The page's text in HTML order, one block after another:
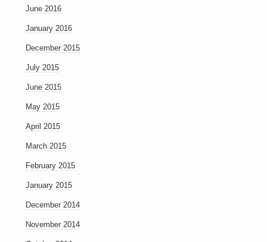
June 2016
January 2016
December 2015
July 2015
June 2015
May 2015
April 2015
March 2015
February 2015
January 2015
December 2014
November 2014